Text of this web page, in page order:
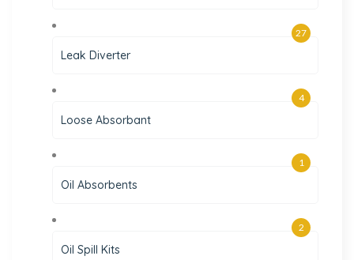
Leak Diverter
27
Loose Absorbant
4
Oil Absorbents
1
Oil Spill Kits
2